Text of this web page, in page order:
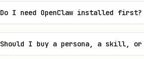
Do I need OpenClaw installed first?
Should I buy a persona, a skill, or